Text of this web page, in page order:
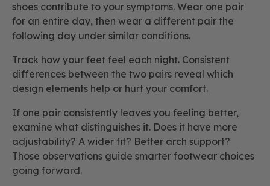
shoes contribute to your symptoms. Wear one pair
for an entire day, then wear a different pair the
following day under similar conditions.
Track how your feet feel each night. Consistent
differences between the two pairs reveal which
design elements help or hurt your comfort.
If one pair consistently leaves you feeling better,
examine what distinguishes it. Does it have more
adjustability? A wider fit? Better arch support?
Those observations guide smarter footwear choices
going forward.